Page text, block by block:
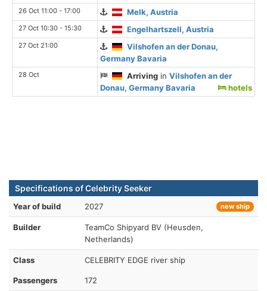
26 Oct 11:00 - 17:00 Melk, Austria
27 Oct 10:30 - 15:30 Engelhartszell, Austria
27 Oct 21:00
Vilshofen an der Donau,
Germany Bavaria
28 Oct Arriving inVilshofen an der
Donau, Germany Bavaria
hotels
Specifications of Celebrity Seeker
Year of build 2027 new ship
Builder
TeamCo Shipyard BV (Heusden,
Netherlands)
Class CELEBRITY EDGE river ship
Passengers 172